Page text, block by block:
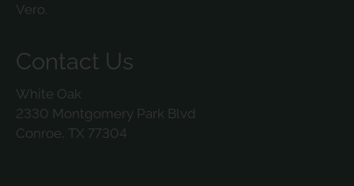
Vero.
Contact Us
White Oak
2330 Montgomery Park Blvd
Conroe, TX 77304